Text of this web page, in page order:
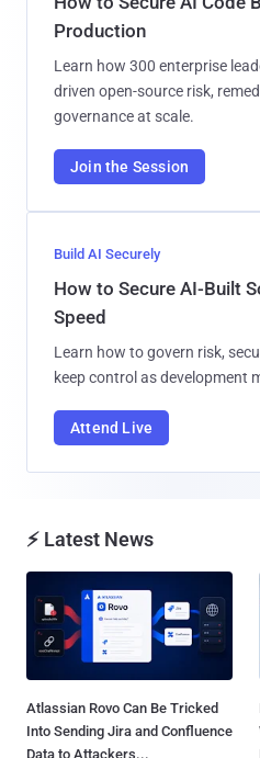
Production
Learn how 300 enterprise
driven open-source risk,
governance at scale.
Join the Session
Build AI Securely
How to Secure AI-Built
Speed
Learn how to govern risk,
keep control as development
Attend Live
⚡ Latest News
Atlassian Rovo Can Be Tricked
Into Sending Jira and Confluence
Data to Attackers...